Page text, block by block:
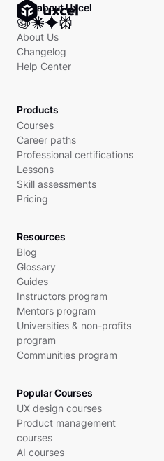
Ask about Uxcel
About Us
Changelog
Help Center
Products
Courses
Career paths
Professional certifications
Lessons
Skill assessments
Pricing
Resources
Blog
Glossary
Guides
Instructors program
Mentors program
Universities & non-profits
program
Communities program
Popular Courses
UX design courses
Product management
courses
AI courses